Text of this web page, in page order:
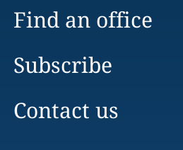
Find an office
Subscribe
Contact us